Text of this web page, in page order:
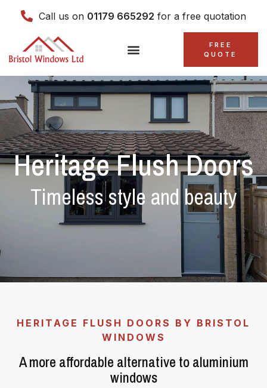
Call us on 01179 665292 for a free quotation
FREE
QUOTE
Heritage Flush Doors
Timeless style and beauty
HERITAGE FLUSH DOORS BY BRISTOL
WINDOWS
A more affordable alternative to aluminium
windows